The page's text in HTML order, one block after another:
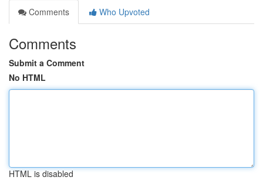
Comments
Who Upvoted
Comments
Submit a Comment
No HTML
HTML is disabled